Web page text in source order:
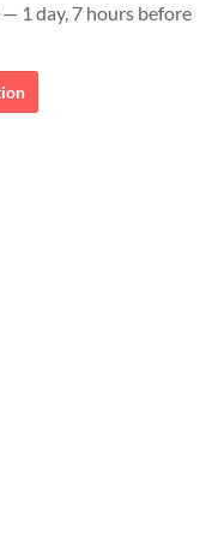
— 1 day, 7 hours before